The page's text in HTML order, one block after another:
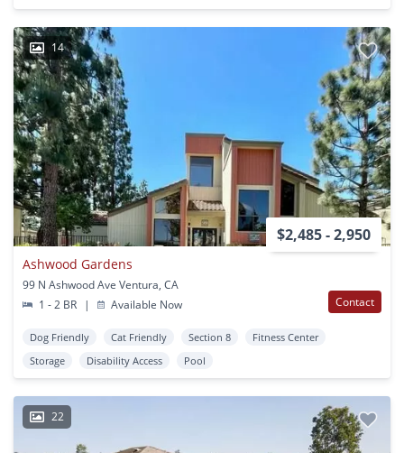
14
$2,485 - 2,950
Ashwood Gardens
99 N Ashwood Ave Ventura, CA
1 - 2 BR
| Available Now Contact
Dog Friendly Cat Friendly Section 8
Fitness Center
Storage
Disability Access Pool
22